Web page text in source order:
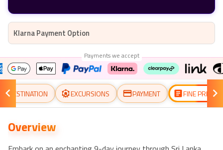
Klarna Payment Option
Payments we accept
DESTINATION EXCURSIONS PAYMENT FINE PRINT
Overview